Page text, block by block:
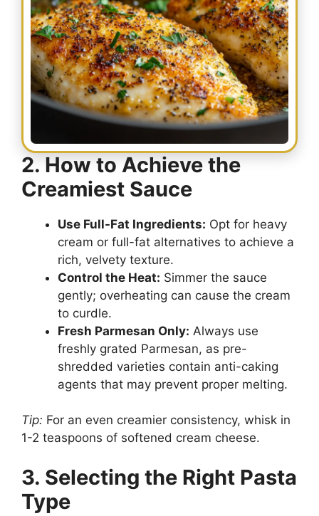
2. How to Achieve the
Creamiest Sauce
Use Full-Fat Ingredients: Opt for heavy
cream or full-fat alternatives to achieve a
rich, velvety texture.
Control the Heat: Simmer the sauce
gently; overheating can cause the cream
to curdle.
Fresh Parmesan Only: Always use
freshly grated Parmesan, as pre-
shredded varieties contain anti-caking
agents that may prevent proper melting.
Tip: For an even creamier consistency, whisk in
1-2 teaspoons of softened cream cheese.
3. Selecting the Right Pasta
Type